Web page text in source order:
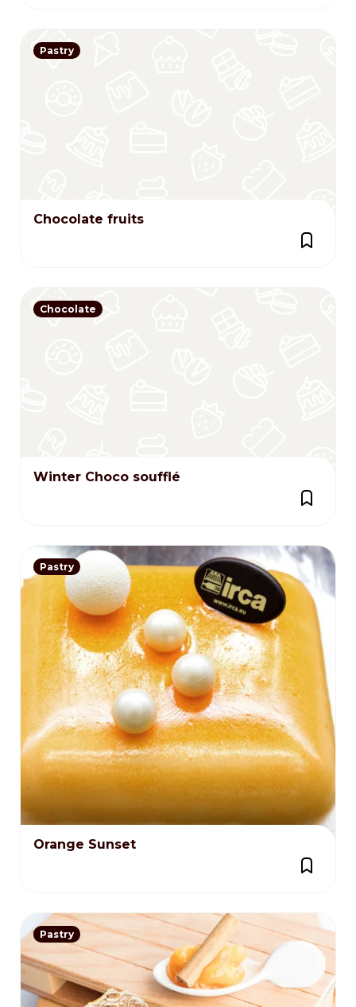
Pastry
Chocolate fruits
Chocolate
Winter Choco soufflé
Pastry
Orange Sunset
Pastry